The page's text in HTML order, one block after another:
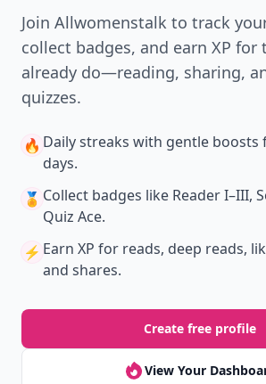
Join Allwomenstalk to track
collect badges, and earn XP for
already do—reading, sharing,
quizzes.
🔥 Daily streaks with gentle boosts
days.
🏅 Collect badges like Reader I–III,
Quiz Ace.
⚡️ Earn XP for reads, deep reads,
and shares.
Create free profile
View Your